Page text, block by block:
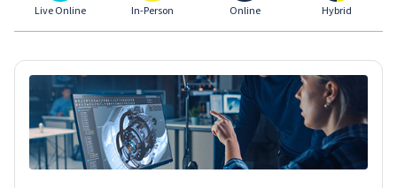
Live Online In-Person Online Hybrid